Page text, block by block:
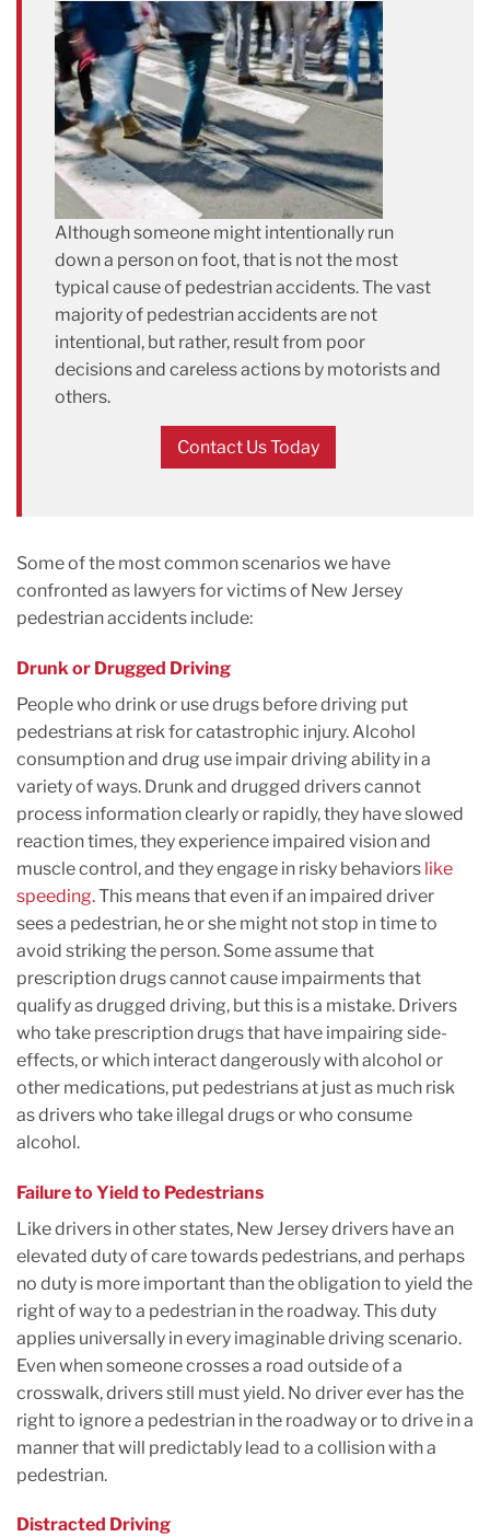
Although someone might intentionally run
down a person on foot, that is not the most
typical cause of pedestrian accidents. The vast
majority of pedestrian accidents are not
intentional, but rather, result from poor
decisions and careless actions by motorists and
others.
Contact Us Today
Some of the most common scenarios we have
confronted as lawyers for victims of New Jersey
pedestrian accidents include:
Drunk or Drugged Driving
People who drink or use drugs before driving put
pedestrians at risk for catastrophic injury. Alcohol
consumption and drug use impair driving ability in a
variety of ways. Drunk and drugged drivers cannot
process information clearly or rapidly, they have slowed
reaction times, they experience impaired vision and
muscle control, and they engage in risky behaviors like
speeding.This means that even if an impaired driver
sees a pedestrian, he or she might not stop in time to
avoid striking the person. Some assume that
prescription drugs cannot cause impairments that
qualify as drugged driving, but this is a mistake. Drivers
who take prescription drugs that have impairing side-
effects, or which interact dangerously with alcohol or
other medications, put pedestrians at just as much risk
as drivers who take illegal drugs or who consume
alcohol.
Failure to Yield to Pedestrians
Like drivers in other states, New Jersey drivers have an
elevated duty of care towards pedestrians, and perhaps
no duty is more important than the obligation to yield the
right of way to a pedestrian in the roadway. This duty
applies universally in every imaginable driving scenario.
Even when someone crosses a road outside of a
crosswalk, drivers still must yield. No driver ever has the
right to ignore a pedestrian in the roadway or to drive in a
manner that will predictably lead to a collision with a
pedestrian.
Distracted Driving